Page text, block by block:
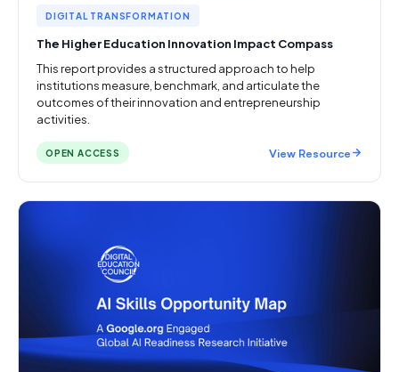
DIGITAL TRANSFORMATION
The Higher Education Innovation Impact Compass
This report provides a structured approach to help
institutions measure, benchmark, and articulate the
outcomes of their innovation and entrepreneurship
activities.
OPEN ACCESS View Resource